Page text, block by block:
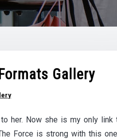
Gallery
her. Now she is my only
Force is strong with this